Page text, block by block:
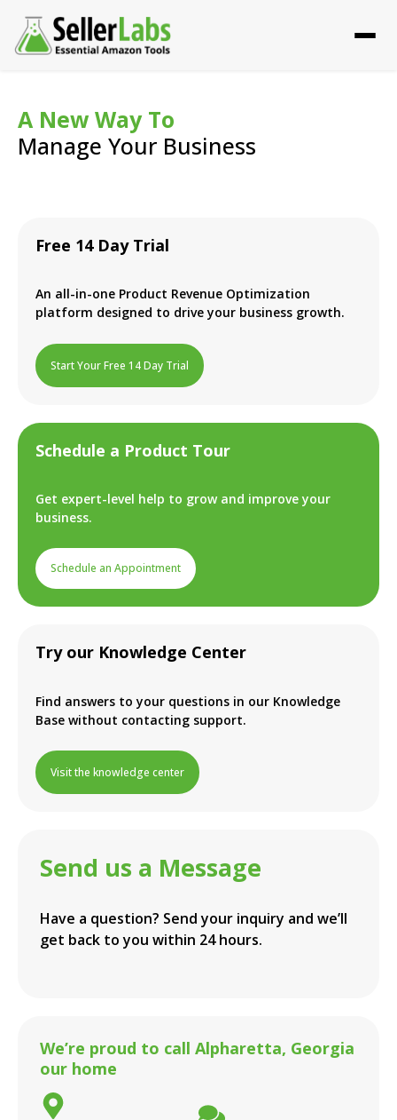
A New Way To
Manage Your Business
Free 14 Day Trial
An all-in-one Product Revenue Optimization
platform designed to drive your business growth.
Start Your Free 14 Day Trial
Schedule a Product Tour
Get expert-level help to grow and improve your
business.
Schedule an Appointment
Try our Knowledge Center
Find answers to your questions in our Knowledge
Base without contacting support.
Visit the knowledge center
Send us a Message
Have a question? Send your inquiry and we’ll
get back to you within 24 hours.
We’re proud to call Alpharetta, Georgia
our home